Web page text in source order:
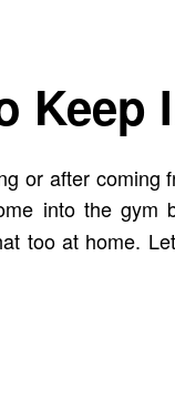
Keep
or after coming
into the gym
too at home.